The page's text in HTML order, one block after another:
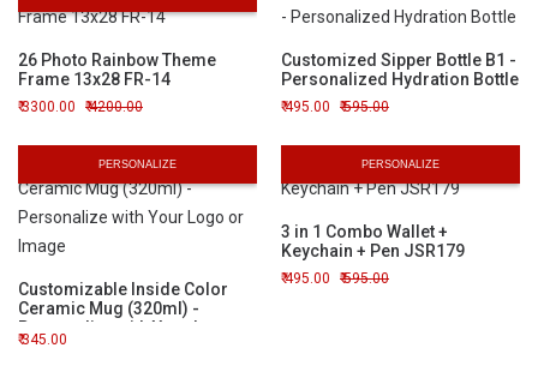
26 Photo Rainbow Theme
Frame 13x28 FR-14
3300.00 4200.00
Customized Sipper Bottle B1 -
Personalized Hydration Bottle
495.00 595.00
PERSONALIZE
Customizable Inside Color
Ceramic Mug (320ml) -
Personalize with Your Logo or
Image
345.00
PERSONALIZE
3 in 1 Combo Wallet +
Keychain + Pen JSR179
495.00 595.00